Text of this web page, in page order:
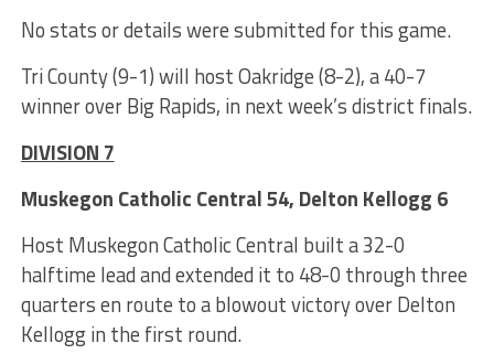
No stats or details were submitted for this game.
Tri County (9-1) will host Oakridge (8-2), a 40-7
winner over Big Rapids, in next week’s district finals.
DIVISION 7
Muskegon Catholic Central 54, Delton Kellogg 6
Host Muskegon Catholic Central built a 32-0
halftime lead and extended it to 48-0 through three
quarters en route to a blowout victory over Delton
Kellogg in the first round.